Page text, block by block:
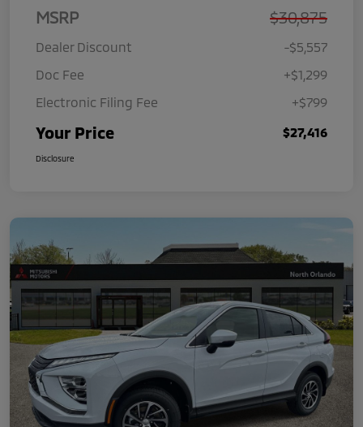
MSRP $30,875
Dealer Discount
-$5,557
Doc Fee
+$1,299
Electronic Filing Fee
+$799
Your Price $27,416
Disclosure